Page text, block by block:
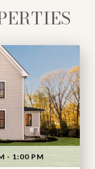
- 1:00 PM